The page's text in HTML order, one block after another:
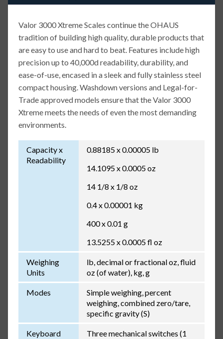
Valor 3000 Xtreme Scales continue the OHAUS
tradition of building high quality, durable products that
are easy to use and hard to beat. Features include high
precision up to 40,000d readability, durability, and
ease-of-use, encased in a sleek and fully stainless steel
compact housing. Washdown versions and Legal-for-
Trade approved models ensure that the Valor 3000
Xtreme meets the needs of even the most demanding
environments.
Capacity x
Readability
0.88185 x 0.00005 lb
14.1095 x 0.0005 oz
14 1/8 x 1/8 oz
0.4 x 0.00001 kg
400 x 0.01 g
13.5255 x 0.0005 fl oz
Weighing
Units
lb, decimal or fractional oz, fluid
oz (of water), kg, g
Modes
Simple weighing, percent
weighing, combined zero/tare,
specific gravity (S)
Keyboard Three mechanical switches (1